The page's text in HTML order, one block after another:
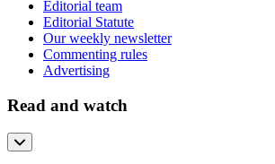
Editorial team
Editorial Statute
Our weekly newsletter
Commenting rules
Advertising
Read and watch